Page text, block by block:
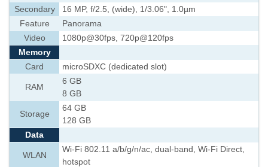
Secondary
16 MP, f/2.5, (wide), 1/3.06", 1.0µm
Feature
Panorama
Video
1080p@30fps, 720p@120fps
Memory
Card
microSDXC (dedicated slot)
RAM
6 GB
8 GB
Storage
64 GB
128 GB
Data
WLAN
Wi-Fi 802.11 a/b/g/n/ac, dual-band, Wi-Fi Direct,
hotspot